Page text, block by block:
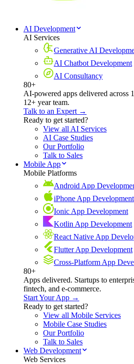
AI Development
AI Services
Generative AI
AI Chatbot Development
AI Consultancy
80+
AI-powered apps delivered across
12+ year team.
Talk to an Expert →
Ready to get started?
View all AI Services
AI Case Studies
Our Portfolio
Talk to Sales
Mobile App
Mobile Platforms
Android App
iPhone App Development
Ionic App Development
Kotlin App Development
React Native App
Flutter App Development
Cross-Platform App
80+
Apps delivered. Startups to
fintech, and e-commerce.
Start Your App →
Ready to get started?
View all Mobile Services
Mobile Case Studies
Our Portfolio
Talk to Sales
Web Development
Web Services